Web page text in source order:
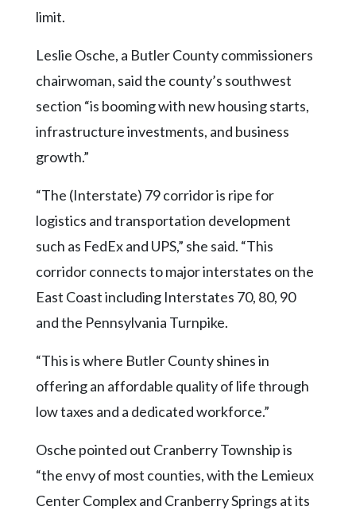
limit.
Leslie Osche, a Butler County commissioners
chairwoman, said the county’s southwest
section “is booming with new housing starts,
infrastructure investments, and business
growth.”
“The (Interstate) 79 corridor is ripe for
logistics and transportation development
such as FedEx and UPS,” she said. “This
corridor connects to major interstates on the
East Coast including Interstates 70, 80, 90
and the Pennsylvania Turnpike.
“This is where Butler County shines in
offering an affordable quality of life through
low taxes and a dedicated workforce.”
Osche pointed out Cranberry Township is
“the envy of most counties, with the Lemieux
Center Complex and Cranberry Springs at its